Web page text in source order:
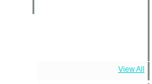
View All